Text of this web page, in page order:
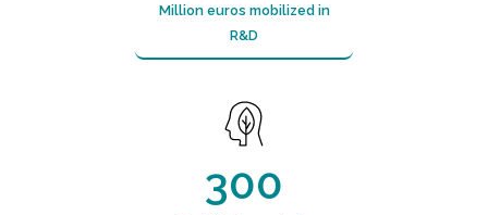
Million euros mobilized in
R&D
300